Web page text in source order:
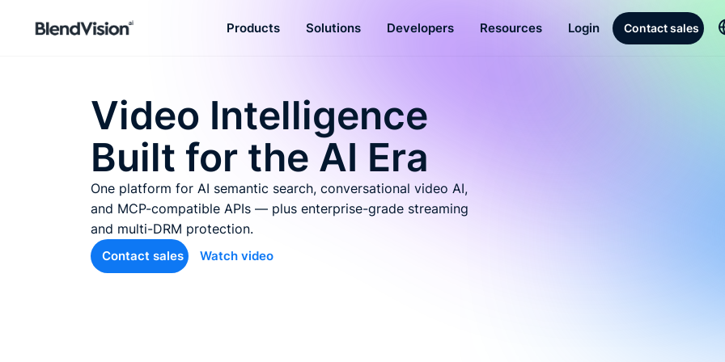
Products
development platform
Solutions Developers Resources Login Contact sales
Video Intelligence
Built for the AI Era
One platform for AI semantic search, conversational video AI,
and MCP-compatible APIs — plus enterprise-grade streaming
and multi-DRM protection.
Contact sales Watch video